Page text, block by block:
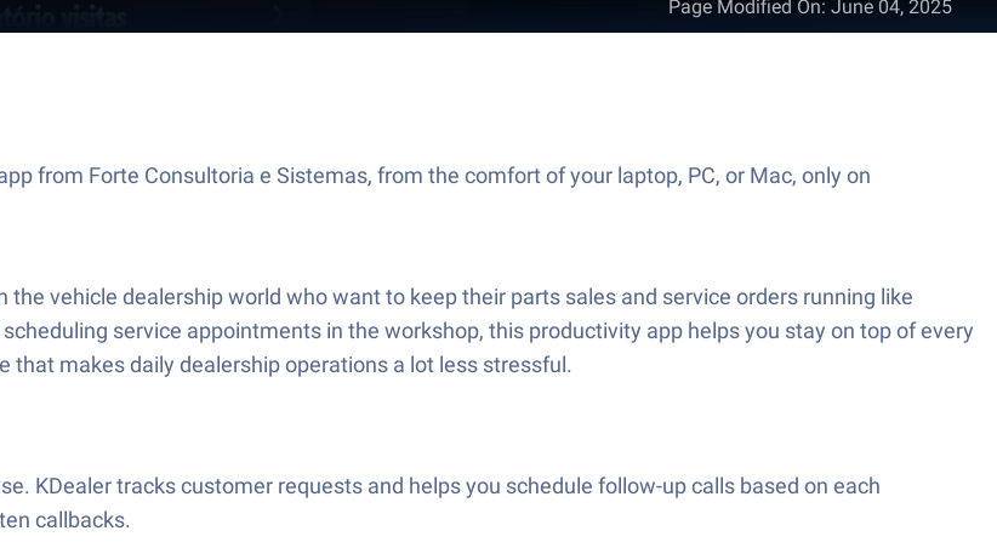
Page Modified On: June 04, 2025
from Forte Consultoria e Sistemas, from the comfort of your laptop, PC, or Mac, only on
vehicle dealership world who want to keep their parts sales and service orders running like
service appointments in the workshop, this productivity app helps you stay on top of every
makes daily dealership operations a lot less stressful.
KDealer tracks customer requests and helps you schedule follow-up calls based on each
callbacks.